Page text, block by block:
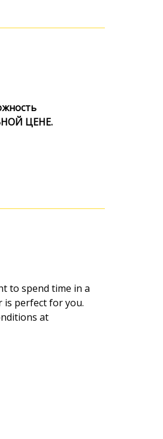
ЦЕНЕ.
to spend time in a
is perfect for you.
at